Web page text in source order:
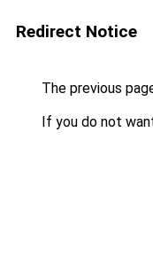
Redirect Notice
The previous
If you do not